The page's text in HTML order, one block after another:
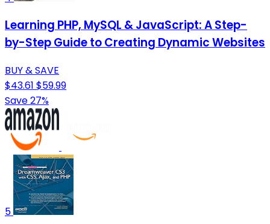
Learning PHP, MySQL & JavaScript: A Step-
by-Step Guide to Creating Dynamic Websites
BUY & SAVE
$43.61 $59.99
Save 27%
5